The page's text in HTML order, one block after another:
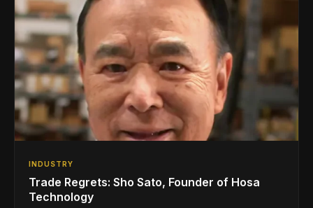
INDUSTRY
Trade Regrets: Sho Sato, Founder of Hosa
Technology